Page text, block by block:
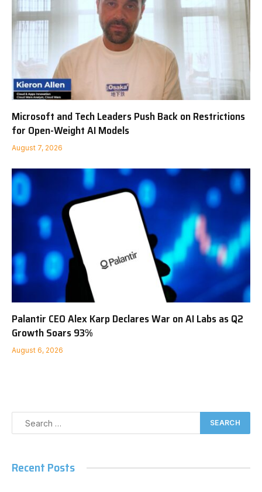
Microsoft and Tech Leaders Push Back on Restrictions
for Open-Weight AI Models
August 7, 2026
Palantir CEO Alex Karp Declares War on AI Labs as Q2
Growth Soars 93%
August 6, 2026
Recent Posts